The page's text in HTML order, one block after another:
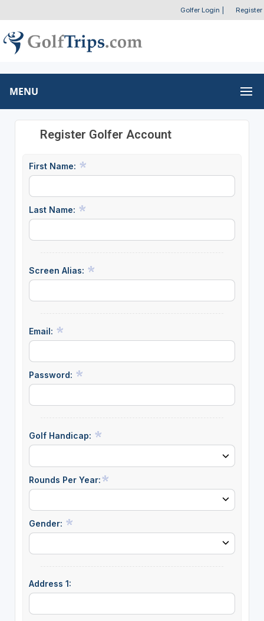
Golfer Login Register
MENU
Register Golfer Account
First Name:
Last Name:
Screen Alias:
Email:
Password:
Golf Handicap:
Rounds Per Year:
Gender:
Address 1: